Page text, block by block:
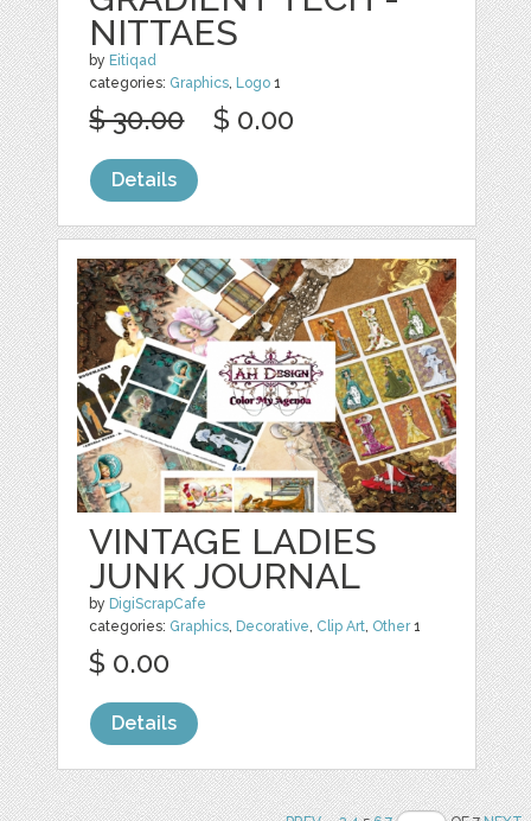
NITTAES
by Eitiqad
categories: Graphics, Logo 1
$ 30.00 $ 0.00
Details
VINTAGE LADIES
JUNK JOURNAL
by DigiScrapCafe
categories: Graphics, Decorative, Clip Art, Other1
$ 0.00
Details